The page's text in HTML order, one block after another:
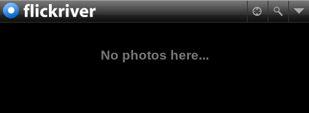
No photos here...